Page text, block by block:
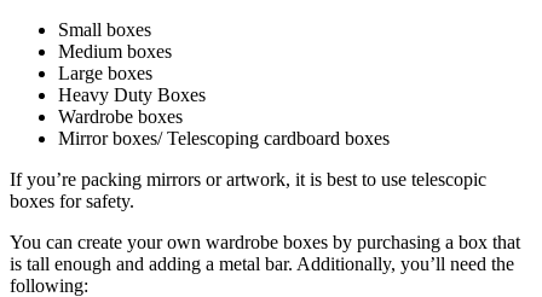
Small boxes
Medium boxes
Large boxes
Heavy Duty Boxes
Wardrobe boxes
Mirror boxes/ Telescoping cardboard boxes
If you’re packing mirrors or artwork, it is best to use telescopic
boxes for safety.
You can create your own wardrobe boxes by purchasing a box that
is tall enough and adding a metal bar. Additionally, you’ll need the
following: